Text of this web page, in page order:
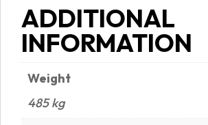
ADDITIONAL
INFORMATION
Weight
485 kg